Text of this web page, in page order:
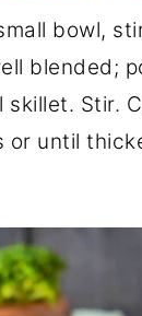
bowl,
blended;
Stir.
or until